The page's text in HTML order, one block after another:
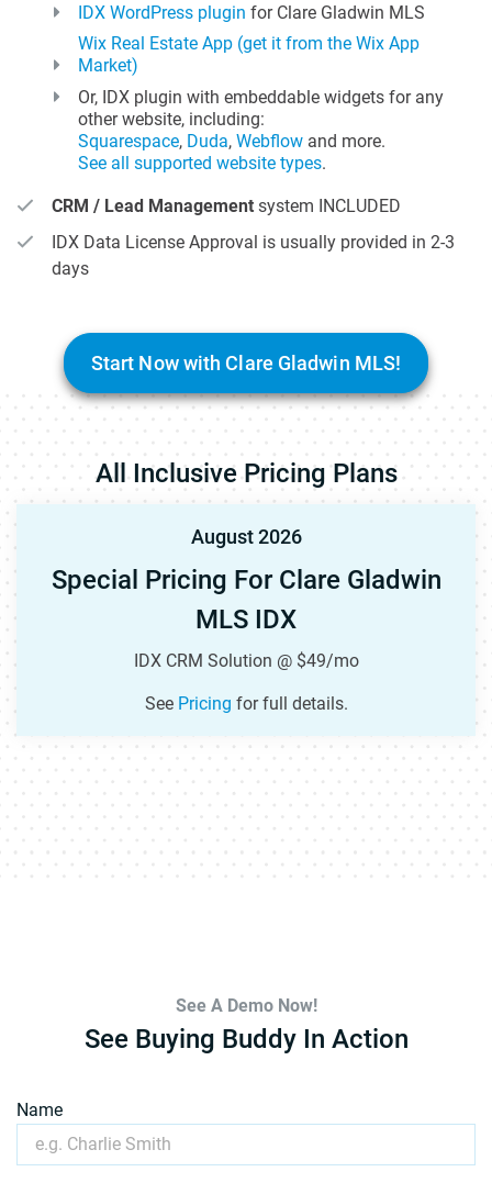
IDX WordPress plugin for Clare Gladwin MLS
Wix Real Estate App (get it from the Wix App
Market)
Or, IDX plugin with embeddable widgets for any
other website, including:
Squarespace, Duda, Webflow and more.
See all supported website types.
CRM / Lead Management system INCLUDED
IDX Data License Approval is usually provided in 2-3
days
Start Now with Clare Gladwin MLS!
All Inclusive Pricing Plans
August 2026
Special Pricing For Clare Gladwin
MLS IDX
IDX CRM Solution @ $49/mo
See Pricing for full details.
See A Demo Now!
See Buying Buddy In Action
Name